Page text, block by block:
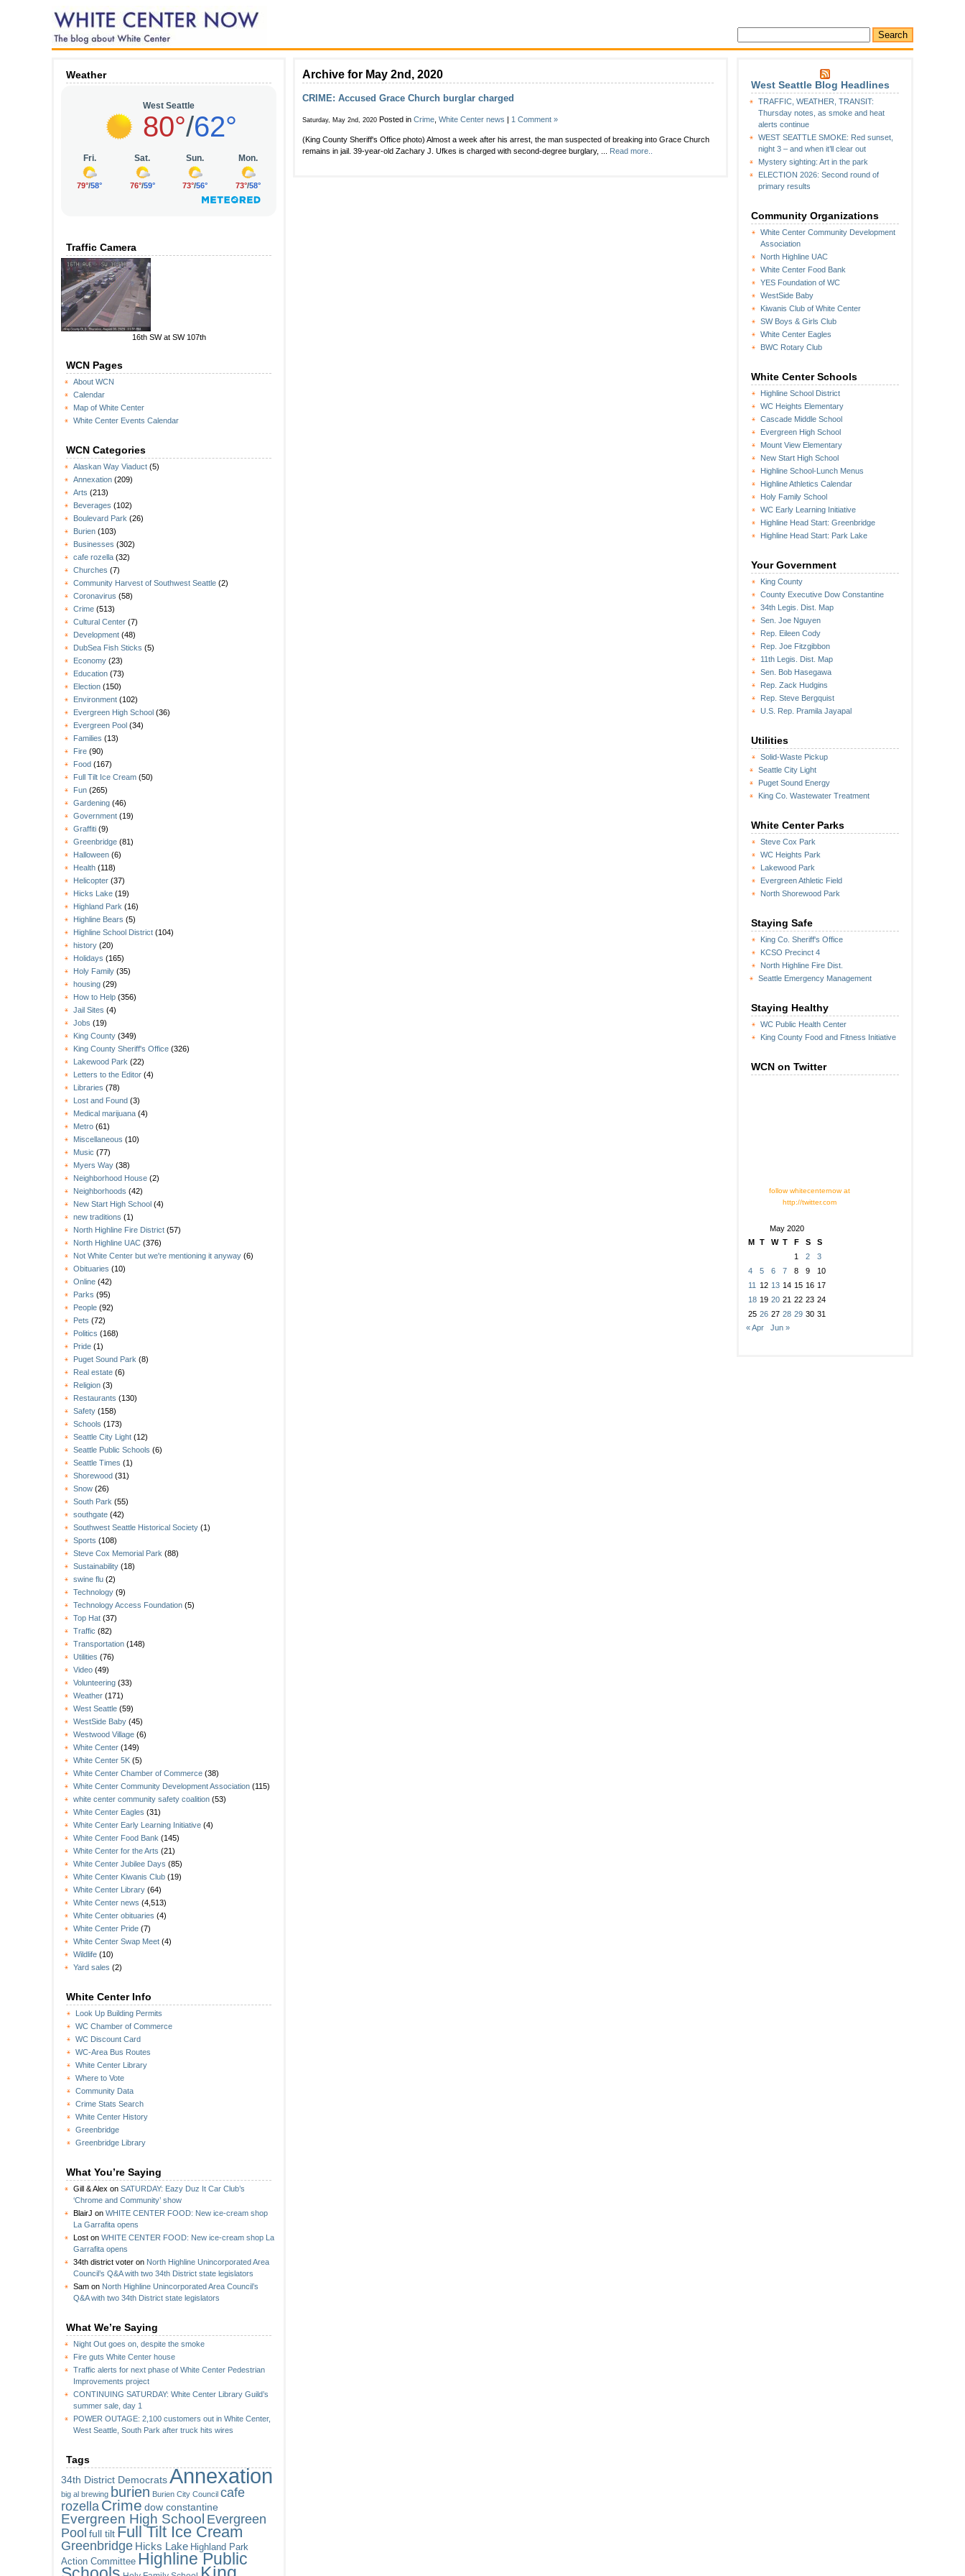
Weather
Traffic Camera
16th SW at SW 107th
WCN Pages
About WCN
Calendar
Map of White Center
White Center Events Calendar
WCN Categories
Alaskan Way Viaduct (5)
Annexation (209)
Arts (213)
Beverages (102)
Boulevard Park (26)
Burien (103)
Businesses (302)
cafe rozella (32)
Churches (7)
Community Harvest of Southwest Seattle (2)
Coronavirus (58)
Crime (513)
Cultural Center (7)
Development (48)
DubSea Fish Sticks (5)
Economy (23)
Education (73)
Election (150)
Environment (102)
Evergreen High School (36)
Evergreen Pool (34)
Families (13)
Fire (90)
Food (167)
Full Tilt Ice Cream (50)
Fun (265)
Gardening (46)
Government (19)
Graffiti (9)
Greenbridge (81)
Halloween (6)
Health (118)
Helicopter (37)
Hicks Lake (19)
Highland Park (16)
Highline Bears (5)
Highline School District (104)
history (20)
Holidays (165)
Holy Family (35)
housing (29)
How to Help (356)
Jail Sites (4)
Jobs (19)
King County (349)
King County Sheriff's Office (326)
Lakewood Park (22)
Letters to the Editor (4)
Libraries (78)
Lost and Found (3)
Medical marijuana (4)
Metro (61)
Miscellaneous (10)
Music (77)
Myers Way (38)
Neighborhood House (2)
Neighborhoods (42)
New Start High School (4)
new traditions (1)
North Highline Fire District (57)
North Highline UAC (376)
Not White Center but we're mentioning it anyway (6)
Obituaries (10)
Online (42)
Parks (95)
People (92)
Pets (72)
Politics (168)
Pride (1)
Puget Sound Park (8)
Real estate (6)
Religion (3)
Restaurants (130)
Safety (158)
Schools (173)
Seattle City Light (12)
Seattle Public Schools (6)
Seattle Times (1)
Shorewood (31)
Snow (26)
South Park (55)
southgate (42)
Southwest Seattle Historical Society (1)
Sports (108)
Steve Cox Memorial Park (88)
Sustainability (18)
swine flu (2)
Technology (9)
Technology Access Foundation (5)
Top Hat (37)
Traffic (82)
Transportation (148)
Utilities (76)
Video (49)
Volunteering (33)
Weather (171)
West Seattle (59)
WestSide Baby (45)
Westwood Village (6)
White Center (149)
White Center 5K (5)
White Center Chamber of Commerce (38)
White Center Community Development Association (115)
white center community safety coalition (53)
White Center Eagles (31)
White Center Early Learning Initiative (4)
White Center Food Bank (145)
White Center for the Arts (21)
White Center Jubilee Days (85)
White Center Kiwanis Club (19)
White Center Library (64)
White Center news (4,513)
White Center obituaries (4)
White Center Pride (7)
White Center Swap Meet (4)
Wildlife (10)
Yard sales (2)
White Center Info
Look Up Building Permits
WC Chamber of Commerce
WC Discount Card
WC-Area Bus Routes
White Center Library
Where to Vote
Community Data
Crime Stats Search
White Center History
Greenbridge
Greenbridge Library
What You’re Saying
Gill & Alex on SATURDAY: Eazy Duz It Car Club’s
‘Chrome and Community’ show
BlairJ on WHITE CENTER FOOD: New ice-cream shop
La Garrafita opens
Lost on WHITE CENTER FOOD: New ice-cream shop La
Garrafita opens
34th district voter on North Highline Unincorporated Area
Council’s Q&A with two 34th District state legislators
Sam on North Highline Unincorporated Area Council’s
Q&A with two 34th District state legislators
What We’re Saying
Night Out goes on, despite the smoke
Fire guts White Center house
Traffic alerts for next phase of White Center Pedestrian
Improvements project
CONTINUING SATURDAY: White Center Library Guild’s
summer sale, day 1
POWER OUTAGE: 2,100 customers out in White Center,
West Seattle, South Park after truck hits wires
Tags
34th District Democrats Annexation
big al brewing burien Burien City Council cafe
rozella Crime dow constantine
Evergreen High School Evergreen
Pool full tilt Full Tilt Ice Cream
Greenbridge Hicks Lake Highland Park
Action Committee Highline Public
West Seattle Blog Headlines
TRAFFIC, WEATHER, TRANSIT:
Thursday notes, as smoke and heat
alerts continue
WEST SEATTLE SMOKE: Red sunset,
night 3 – and when it’ll clear out
Mystery sighting: Art in the park
ELECTION 2026: Second round of
primary results
Community Organizations
White Center Community Development
Association
North Highline UAC
White Center Food Bank
YES Foundation of WC
WestSide Baby
Kiwanis Club of White Center
SW Boys & Girls Club
White Center Eagles
BWC Rotary Club
White Center Schools
Highline School District
WC Heights Elementary
Cascade Middle School
Evergreen High School
Mount View Elementary
New Start High School
Highline School-Lunch Menus
Highline Athletics Calendar
Holy Family School
WC Early Learning Initiative
Highline Head Start: Greenbridge
Highline Head Start: Park Lake
Your Government
King County
County Executive Dow Constantine
34th Legis. Dist. Map
Sen. Joe Nguyen
Rep. Eileen Cody
Rep. Joe Fitzgibbon
11th Legis. Dist. Map
Sen. Bob Hasegawa
Rep. Zack Hudgins
Rep. Steve Bergquist
U.S. Rep. Pramila Jayapal
Utilities
Solid-Waste Pickup
Seattle City Light
Puget Sound Energy
King Co. Wastewater Treatment
White Center Parks
Steve Cox Park
WC Heights Park
Lakewood Park
Evergreen Athletic Field
North Shorewood Park
Staying Safe
King Co. Sheriff's Office
KCSO Precinct 4
North Highline Fire Dist.
Seattle Emergency Management
Staying Healthy
WC Public Health Center
King County Food and Fitness Initiative
WCN on Twitter
follow whitecenternow at
http://twitter.com
May 2020
M T W T F S
S
1
2
3
4
5 6 7 8 9
10
11
12 13 14 15 16 17
18 19 20 21 22 23 24
25 26 27 28 29 30 31
« Apr
Jun »
Archive for May 2nd, 2020
CRIME: Accused Grace Church burglar charged
Saturday, May 2nd, 2020 Posted in Crime White Center news | 1 Comment »
(King County Sheriff's Office photo) Almost a week after his arrest, the man suspected of breaking into Grace Church
remains in jail. 39-year-old Zachary J. Ufkes is charged with second-degree burglary, ... Read more..